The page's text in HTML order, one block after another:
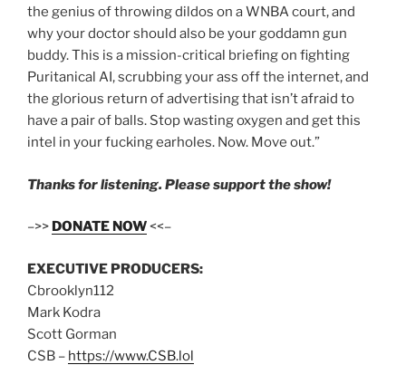
the genius of throwing dildos on a WNBA court, and
why your doctor should also be your goddamn gun
buddy. This is a mission-critical briefing on fighting
Puritanical AI, scrubbing your ass off the internet, and
the glorious return of advertising that isn’t afraid to
have a pair of balls. Stop wasting oxygen and get this
intel in your fucking earholes. Now. Move out.”
Thanks for listening. Please support the show!
–>> DONATE NOW<<–
EXECUTIVE PRODUCERS:
Cbrooklyn112
Mark Kodra
Scott Gorman
CSB – https://www.CSB.lol